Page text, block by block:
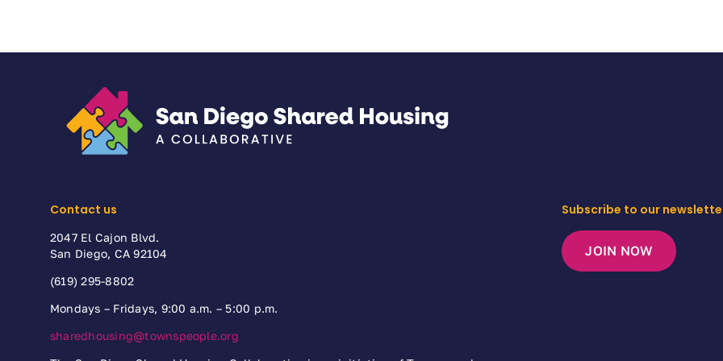
Contact us
2047 El Cajon Blvd.
San Diego, CA 92104
(619) 295-8802
Mondays – Fridays, 9:00 a.m. – 5:00 p.m.
sharedhousing@townspeople.org
Subscribe to our
JOIN NOW